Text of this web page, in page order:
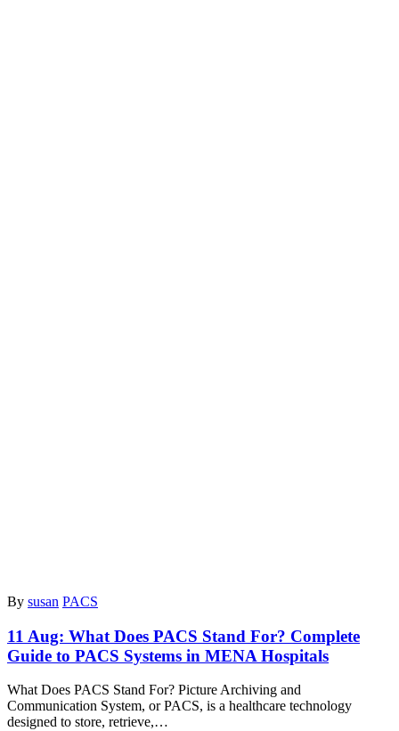
By susan PACS
11 Aug: What Does PACS Stand For? Complete
Guide to PACS Systems in MENA Hospitals
What Does PACS Stand For? Picture Archiving and
Communication System, or PACS, is a healthcare technology
designed to store, retrieve,…